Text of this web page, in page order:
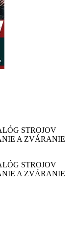
STROJOV
A ZVÁRANIE
STROJOV
A ZVÁRANIE